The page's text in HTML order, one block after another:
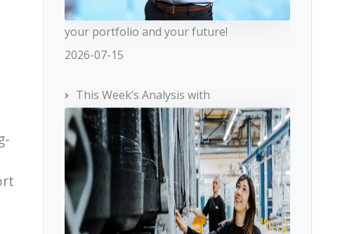
your portfolio and your future!
2026-07-15
This Week’s Analysis with